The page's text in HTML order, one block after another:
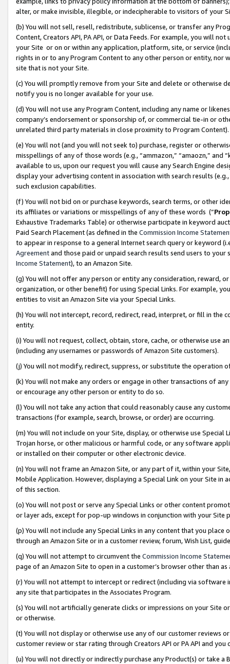
alter, or make invisible, illegible, or indecipherable to visitors of your
(b) You will not sell, resell, redistribute, sublicense, or transfer any
Content, Creators API, PA API, or Data Feeds. For example, you will
your Site or on or within any application, platform, site, or service
rights in or to any Program Content to any other person or entity, nor
site that is not your Site.
(c) You will promptly remove from your Site and delete or otherwise
notify you is no longer available for your use.
(d) You will not use any Program Content, including any name or
company’s endorsement or sponsorship of, or commercial tie-in or
unrelated third party materials in close proximity to Program Content).
(e) You will not (and you will not seek to) purchase, register or
misspellings of any of those words (e.g., “ammazon,” “amaozn,” and
available to us, upon our request you will cause any Search Engine
display your advertising content in association with search results
such exclusion capabilities.
(f) You will not bid on or purchase keywords, search terms, or other
its affiliates or variations or misspellings of any of these words (“
Exhaustive Trademarks Table) or otherwise participate in keyword
Paid Search Placement (as defined in the Commission Income
to appear in response to a general Internet search query or keyword
Agreementand those paid or unpaid search results send users to
Income Statement), to an Amazon Site.
(g) You will not offer any person or entity any consideration, reward,
organization, or other benefit) for using Special Links. For example,
entities to visit an Amazon Site via your Special Links.
(h) You will not intercept, record, redirect, read, interpret, or fill in
entity.
(i) You will not request, collect, obtain, store, cache, or otherwise use
(including any usernames or passwords of Amazon Site customers).
(j) You will not modify, redirect, suppress, or substitute the operation
(k) You will not make any orders or engage in other transactions of
or encourage any other person or entity to do so.
(l) You will not take any action that could reasonably cause any
transactions (for example, search, browse, or order) are occurring.
(m) You will not include on your Site, display, or otherwise use
Trojan horse, or other malicious or harmful code, or any software
or installed on their computer or other electronic device.
(n) You will not frame an Amazon Site, or any part of it, within your
Mobile Application. However, displaying a Special Link on your Site
of this section.
(o) You will not post or serve any Special Links or other content
or layer ads, except for pop-up windows in conjunction with your
(p) You will not include any Special Links in any content that you
through an Amazon Site or in a customer review, forum, Wish List,
(q) You will not attempt to circumvent the Commission Income
page of an Amazon Site to open in a customer’s browser other than
(r) You will not attempt to intercept or redirect (including via software
any site that participates in the Associates Program.
(s) You will not artificially generate clicks or impressions on your Site
or otherwise.
(t) You will not display or otherwise use any of our customer reviews
customer review or star rating through Creators API or PA API and
(u) You will not directly or indirectly purchase any Product(s) or take